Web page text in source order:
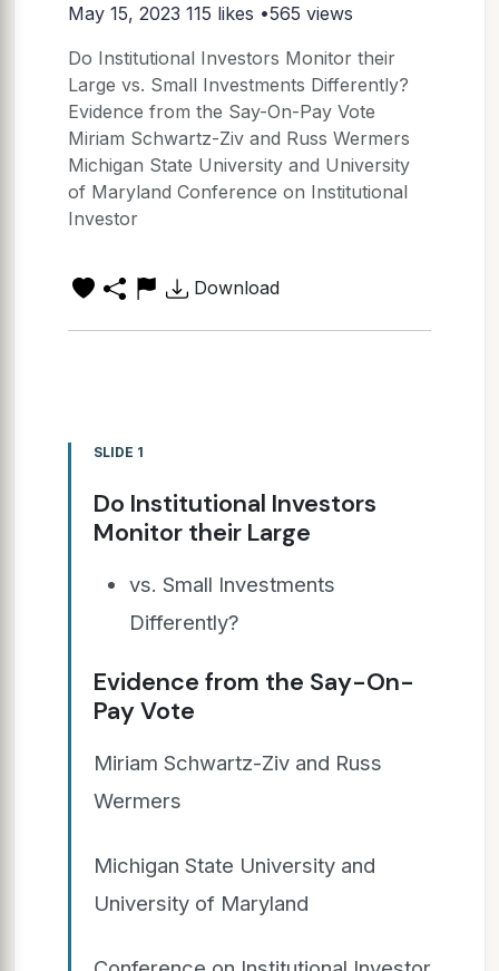
May 15, 2023 115 likes •565 views
Do Institutional Investors Monitor their
Large vs. Small Investments Differently?
Evidence from the Say-On-Pay Vote
Miriam Schwartz-Ziv and Russ Wermers
Michigan State University and University
of Maryland Conference on Institutional
Investor
Download
SLIDE 1
Do Institutional Investors
Monitor their Large
vs. Small Investments
Differently?
Evidence from the Say-On-
Pay Vote
Miriam Schwartz-Ziv and Russ
Wermers
Michigan State University and
University of Maryland